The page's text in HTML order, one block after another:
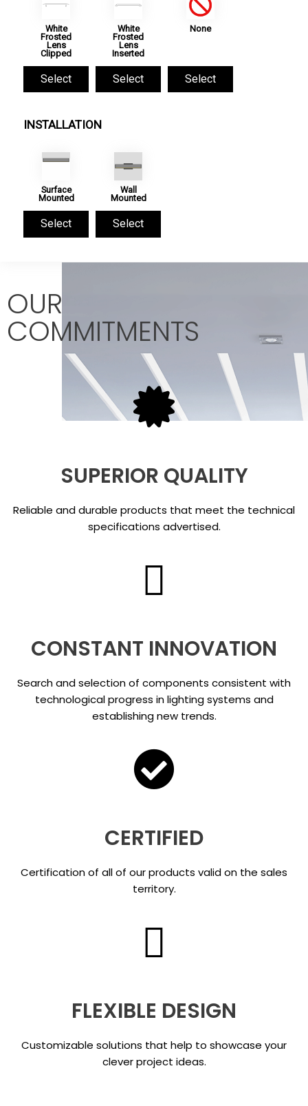
White
Frosted
Lens
Clipped
Select
White
Frosted
Lens
Inserted
Select
None
Select
INSTALLATION
Surface
Mounted
Select
Wall
Mounted
Select
OUR
COMMITMENTS
SUPERIOR QUALITY
Reliable and durable products that meet the technical
specifications advertised.
CONSTANT INNOVATION
Search and selection of components consistent with
technological progress in lighting systems and
establishing new trends.
CERTIFIED
Certification of all of our products valid on the sales
territory.
FLEXIBLE DESIGN
Customizable solutions that help to showcase your
clever project ideas.